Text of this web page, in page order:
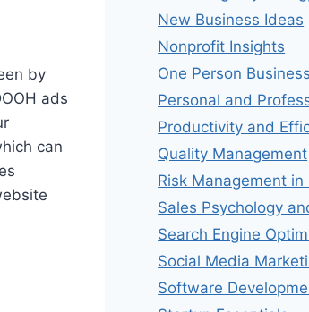
by
ads
can
New Business Ideas
Nonprofit Insights
One Person Business
Personal and
Productivity and
Quality Management
Risk Management in
Sales Psychology
Search Engine
Social Media
Software